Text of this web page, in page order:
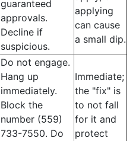
guaranteed
approvals.
Decline if
suspicious.
applying
can cause
a small dip.
Do not engage.
Hang up
immediately.
Block the
number (559)
733-7550. Do
Immediate;
the "fix" is
to not fall
for it and
protect